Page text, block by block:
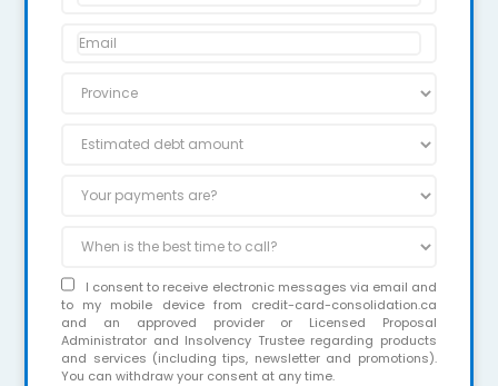
I consent to receive electronic messages via email and
to my mobile device from credit-card-consolidation.ca
and an approved provider or Licensed Proposal
Administrator and Insolvency Trustee regarding products
and services (including tips, newsletter and promotions).
You can withdraw your consent at any time.